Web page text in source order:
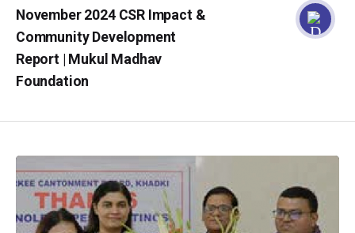
November 2024 CSR Impact &
Community Development
Report | Mukul Madhav
Foundation